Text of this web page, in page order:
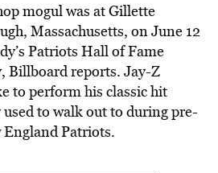
mogul was at Gillette
Massachusetts, on June 12
Patriots Hall of Fame
Billboard reports. Jay-Z
to perform his classic hit
used to walk out to during pre-
Patriots.